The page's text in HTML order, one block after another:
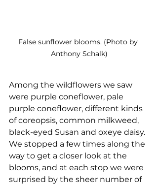
False sunflower blooms. (Photo by
Anthony Schalk)
Among the wildflowers we saw
were purple coneflower, pale
purple coneflower, different kinds
of coreopsis, common milkweed,
black-eyed Susan and oxeye daisy.
We stopped a few times along the
way to get a closer look at the
blooms, and at each stop we were
surprised by the sheer number of